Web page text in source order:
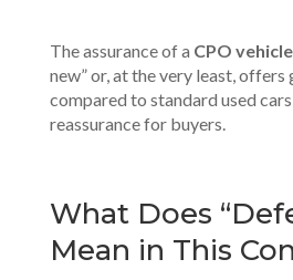
The assurance of a CPO vehicle
new” or, at the very least,
compared to standard used
reassurance for buyers.
What Does
Mean in This